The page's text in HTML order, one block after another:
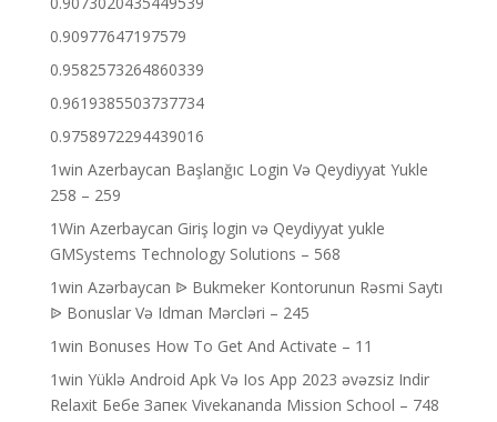
0.90977647197579
0.9582573264860339
0.9619385503737734
0.9758972294439016
1win Azerbaycan Başlanğıc Login Və Qeydiyyat Yukle
258 – 259
1Win Azerbaycan Giriş login və Qeydiyyat yukle
GMSystems Technology Solutions – 568
1win Azərbaycan ᐉ Bukmeker Kontorunun Rəsmi Saytı
ᐉ Bonuslar Və Idman Mərcləri – 245
1win Bonuses How To Get And Activate – 11
1win Yüklə Android Apk Və Ios App 2023 əvəzsiz Indir
Relaxit Бебе Запек Vivekananda Mission School – 748